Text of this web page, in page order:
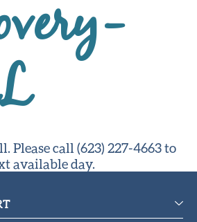
Please call (623) 227-4663 to
available day.